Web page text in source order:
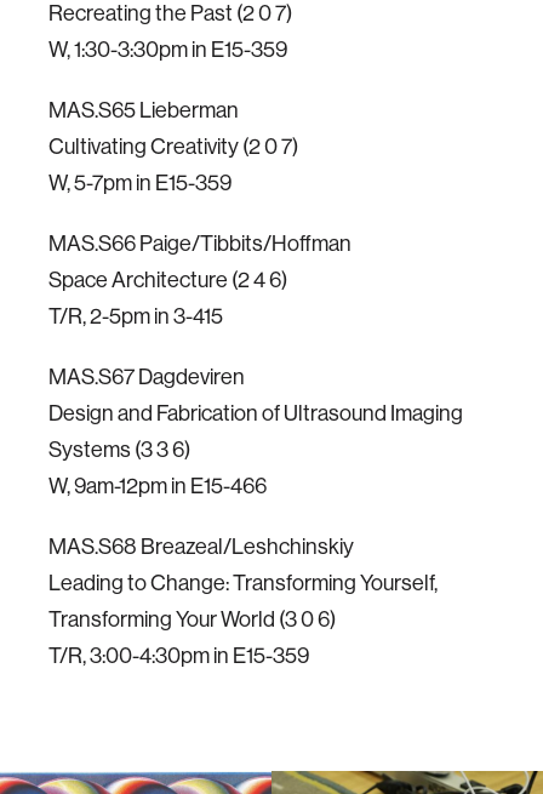
Recreating the Past (2 0 7)
W, 1:30-3:30pm in E15-359
MAS.S65 Lieberman
Cultivating Creativity (2 0 7)
W, 5-7pm in E15-359
MAS.S66 Paige/Tibbits/Hoffman
Space Architecture (2 4 6)
T/R, 2-5pm in 3-415
MAS.S67 Dagdeviren
Design and Fabrication of Ultrasound Imaging
Systems (3 3 6)
W, 9am-12pm in E15-466
MAS.S68 Breazeal/Leshchinskiy
Leading to Change: Transforming Yourself,
Transforming Your World (3 0 6)
T/R, 3:00-4:30pm in E15-359